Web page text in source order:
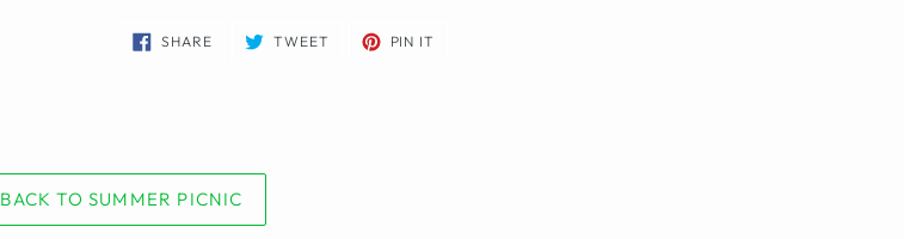
SHARESHARE
ON
TWEET TWEET PIN IT
BACK TO SUMMER PICNIC